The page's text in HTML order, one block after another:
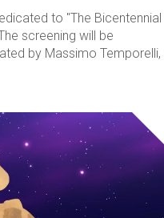
to "The Bicentennial
screening will be
by Massimo Temporelli,